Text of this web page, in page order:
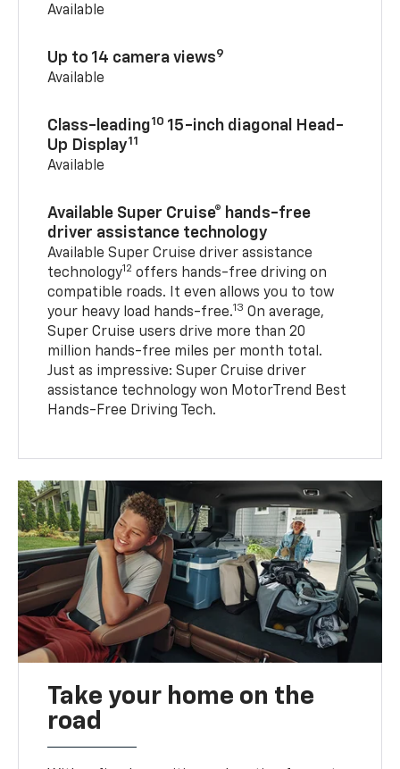
Available
Up to 14 camera views9
Available
Class-leading10 15-inch diagonal Head-
Up Display11
Available
Available Super Cruise® hands-free
driver assistance technology
Available Super Cruise driver assistance
technology12 offers hands-free driving on
compatible roads. It even allows you to tow
your heavy load hands-free.13 On average,
Super Cruise users drive more than 20
million hands-free miles per month total.
Just as impressive: Super Cruise driver
assistance technology won MotorTrend Best
Hands-Free Driving Tech.
Take your home on the
road